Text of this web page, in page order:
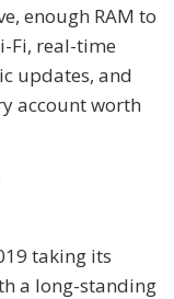
enough RAM to
Fi, real-time
updates, and
account worth
taking its
a long-standing